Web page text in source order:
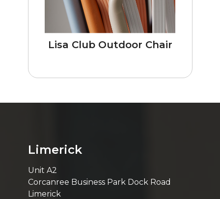
Lisa Club Outdoor Chair
Limerick
Unit A2
Corcanree Business Park Dock Road
Limerick